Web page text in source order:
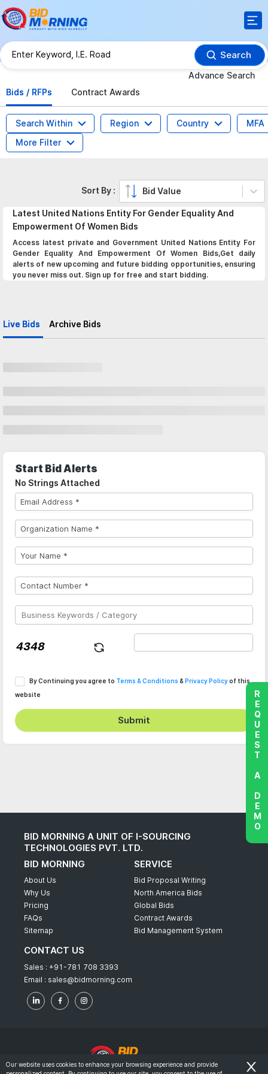
Search
Advance Search
Bids / RFPs
Contract Awards
Search Within Region Country
MFA
More Filter
Latest United Nations Entity For Gender Equality And
Empowerment Of Women Bids
Access latest private and Government United Nations Entity For
Gender Equality And Empowerment Of Women Bids,Get daily
alerts of new upcoming and future bidding opportunities, ensuring
you never miss out. Sign up for free and start bidding.
Live Bids Archive Bids
Sort By : Bid Value
Start Bid Alerts
No Strings Attached
By Continuing you agree to Terms & Conditions & Privacy Policyof this
website
Submit
BID MORNING A UNIT OF I-SOURCING
TECHNOLOGIES PVT. LTD.
BID MORNING
About Us
Why Us
Pricing
FAQs
Sitemap
SERVICE
Bid Proposal Writing
North America Bids
Global Bids
Contract Awards
Bid Management System
CONTACT US
Sales : +91-781 708 3393
Email : sales@bidmorning.com
REQUEST A DEMO
Our website uses cookies to enhance your browsing experience and provide